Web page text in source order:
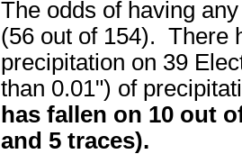
The odds of having
(56 out of 154). There
precipitation on 39
than 0.01") of
has fallen on 10 out
and 5 traces).